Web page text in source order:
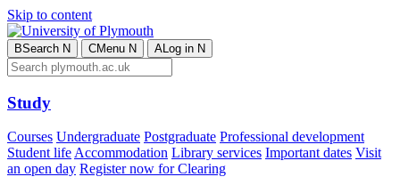
Skip to content
BSearch N CMenu N ALog in N
Study
Courses Undergraduate Postgraduate Professional development
Student lifeAccommodation Library services Important dates Visit
an open day Register now for Clearing